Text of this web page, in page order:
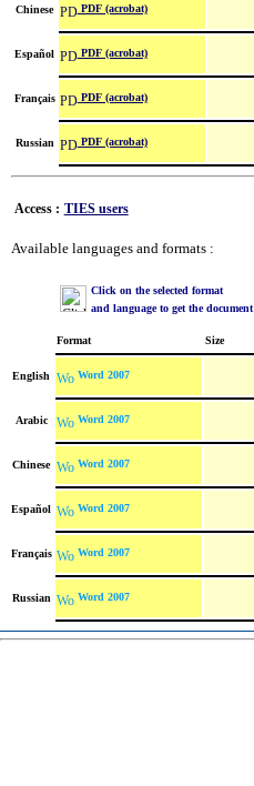
Chinese PDF (acrobat)
Español PDF (acrobat)
Français PDF (acrobat)
Russian PDF (acrobat)
Access : TIES users
Available languages and formats :
Click on the selected format
and language to get the document
Format Size
English Word 2007
Arabic Word 2007
Chinese Word 2007
Español Word 2007
Français Word 2007
Russian Word 2007